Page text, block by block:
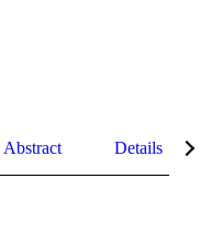
Abstract Details